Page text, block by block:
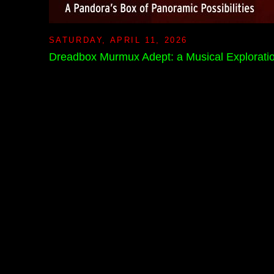
SATURDAY, APRIL 11, 2026
Dreadbox Murmux Adept: a Musical